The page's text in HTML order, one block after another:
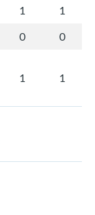
1
1
0
0
1 1